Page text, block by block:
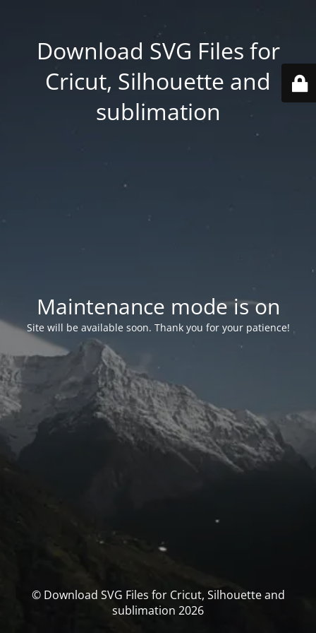
Download SVG Files for
Cricut, Silhouette and
sublimation
Maintenance mode is on
Site will be available soon. Thank you for your patience!
© Download SVG Files for Cricut, Silhouette and
sublimation 2026